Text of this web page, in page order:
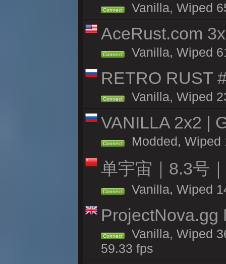
Connect Vanilla, Wiped
AceRust.com
Connect Vanilla, Wiped
RETRO RUST
Connect Vanilla, Wiped
VANILLA 2x2 |
Connect Modded, Wiped
单宇宙｜8.3号
Connect Vanilla, Wiped
ProjectNova.gg
Connect
Vanilla, Wiped
59.33 fps